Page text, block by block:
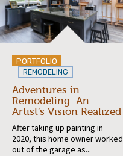
PORTFOLIO
REMODELING
Adventures in
Remodeling: An
Artist’s Vision Realized
After taking up painting in
2020, this home owner worked
out of the garage as...